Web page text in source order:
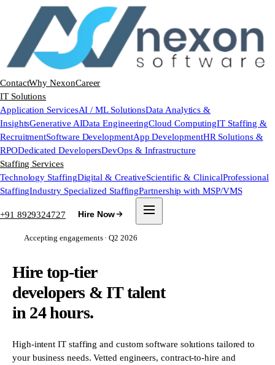
ContactWhy NexonCareer
IT Solutions
Application ServicesAI / ML SolutionsData Analytics &
InsightsGenerative AIData EngineeringCloud ComputingIT Staffing &
RecruitmentSoftware DevelopmentApp DevelopmentHR Solutions &
RPODedicated DevelopersDevOps & Infrastructure
Staffing Services
Technology StaffingDigital & CreativeScientific & ClinicalProfessional
StaffingIndustry Specialized StaffingPartnership with MSP/VMS
+91 8929324727 Hire Now
Accepting engagements · Q2 2026
Hire top-tier
developers & IT talent
in 24 hours.
High-intent IT staffing and custom software solutions tailored to
your business needs. Vetted engineers, contract-to-hire and